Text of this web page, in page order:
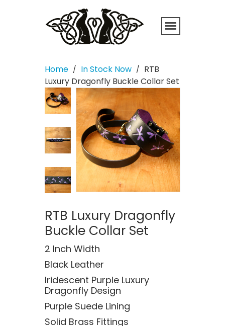
Home / In Stock Now / RTB
Luxury Dragonfly Buckle Collar Set
RTB Luxury Dragonfly
Buckle Collar Set
2 Inch Width
Black Leather
Iridescent Purple Luxury
Dragonfly Design
Purple Suede Lining
Solid Brass Fittings